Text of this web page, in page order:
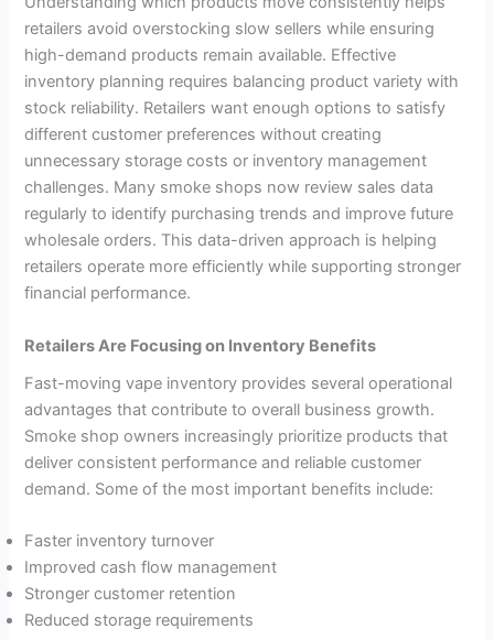
retailers avoid overstocking slow sellers while ensuring
high-demand products remain available. Effective
inventory planning requires balancing product variety with
stock reliability. Retailers want enough options to satisfy
different customer preferences without creating
unnecessary storage costs or inventory management
challenges. Many smoke shops now review sales data
regularly to identify purchasing trends and improve future
wholesale orders. This data-driven approach is helping
retailers operate more efficiently while supporting stronger
financial performance.
Retailers Are Focusing on Inventory Benefits
Fast-moving vape inventory provides several operational
advantages that contribute to overall business growth.
Smoke shop owners increasingly prioritize products that
deliver consistent performance and reliable customer
demand. Some of the most important benefits include:
Faster inventory turnover
Improved cash flow management
Stronger customer retention
Reduced storage requirements